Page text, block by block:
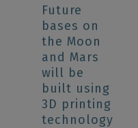
Future
bases on
the Moon
and Mars
will be
built using
3D printing
technology